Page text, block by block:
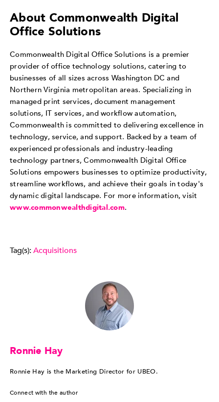
About Commonwealth Digital
Office Solutions
Commonwealth Digital Office Solutions is a premier
provider of office technology solutions, catering to
businesses of all sizes across Washington DC and
Northern Virginia metropolitan areas. Specializing in
managed print services, document management
solutions, IT services, and workflow automation,
Commonwealth is committed to delivering excellence in
technology, service, and support. Backed by a team of
experienced professionals and industry-leading
technology partners, Commonwealth Digital Office
Solutions empowers businesses to optimize productivity,
streamline workflows, and achieve their goals in today's
dynamic digital landscape. For more information, visit
www.commonwealthdigital.com.
Tag(s):Acquisitions
Ronnie Hay
Ronnie Hay is the Marketing Director for UBEO.
Connect with the author